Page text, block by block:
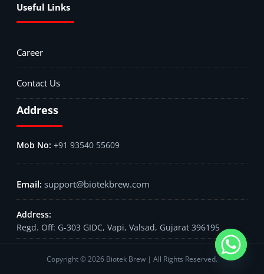
Useful Links
Career
Contact Us
Address
+91 93540 55609
support@biotekbrew.com